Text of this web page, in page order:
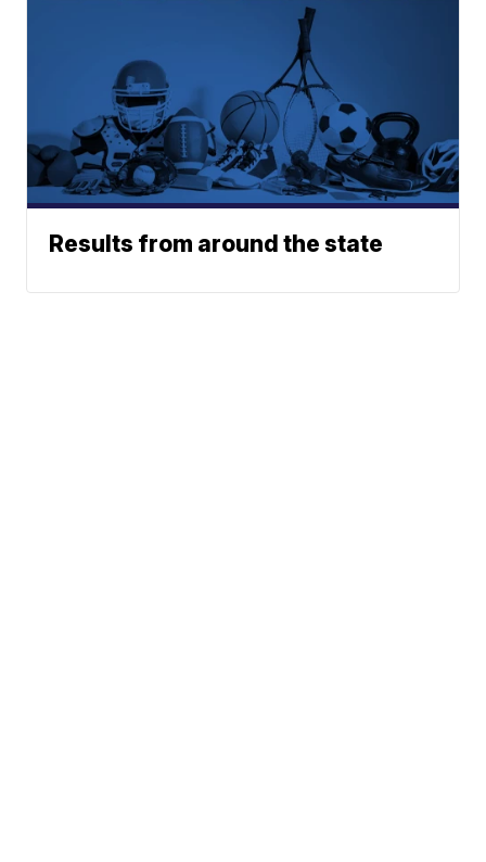
Results from around the state